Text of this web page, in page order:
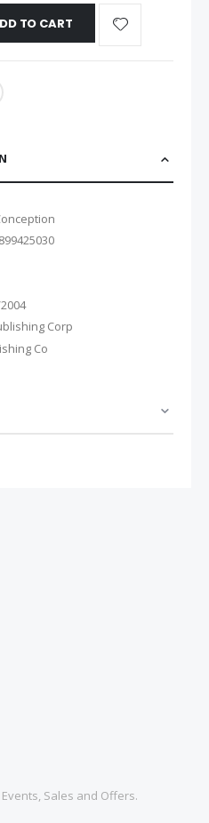
TO CART
Corp
Co
Sales and Offers.